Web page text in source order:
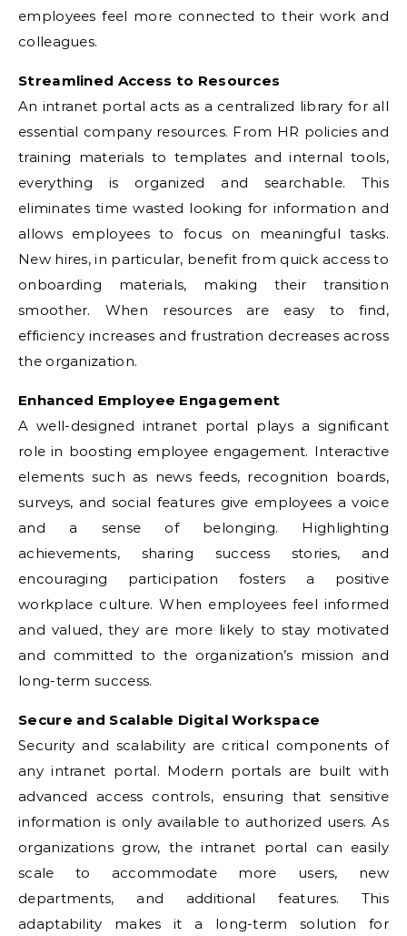
employees feel more connected to their work and
colleagues.
Streamlined Access to Resources
An intranet portal acts as a centralized library for all
essential company resources. From HR policies and
training materials to templates and internal tools,
everything is organized and searchable. This
eliminates time wasted looking for information and
allows employees to focus on meaningful tasks.
New hires, in particular, benefit from quick access to
onboarding materials, making their transition
smoother. When resources are easy to find,
efficiency increases and frustration decreases across
the organization.
Enhanced Employee Engagement
A well-designed intranet portal plays a significant
role in boosting employee engagement. Interactive
elements such as news feeds, recognition boards,
surveys, and social features give employees a voice
and a sense of belonging. Highlighting
achievements, sharing success stories, and
encouraging participation fosters a positive
workplace culture. When employees feel informed
and valued, they are more likely to stay motivated
and committed to the organization’s mission and
long-term success.
Secure and Scalable Digital Workspace
Security and scalability are critical components of
any intranet portal. Modern portals are built with
advanced access controls, ensuring that sensitive
information is only available to authorized users. As
organizations grow, the intranet portal can easily
scale to accommodate more users, new
departments, and additional features. This
adaptability makes it a long-term solution for